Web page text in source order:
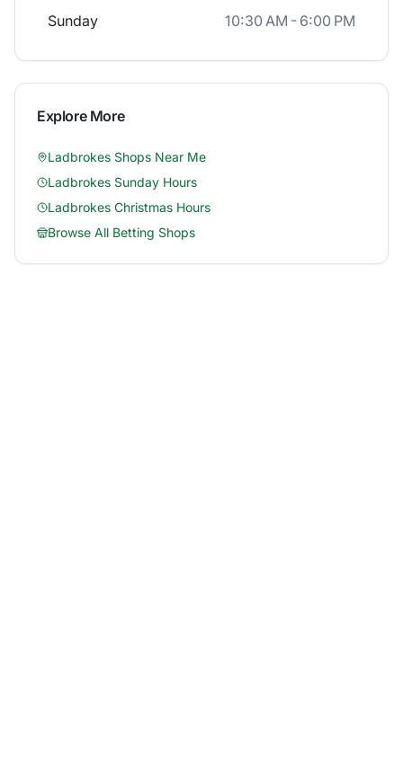
Sunday 10:30 AM - 6:00 PM
Explore More
Ladbrokes Shops Near Me
Ladbrokes Sunday Hours
Ladbrokes Christmas Hours
Browse All Betting Shops